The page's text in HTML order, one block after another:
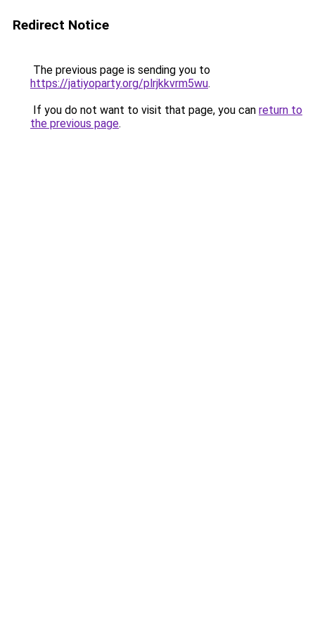
Redirect Notice
The previous page is sending you to
https://jatiyoparty.org/plrjkkvrm5wu.
If you do not want to visit that page, you can return to
the previous page.